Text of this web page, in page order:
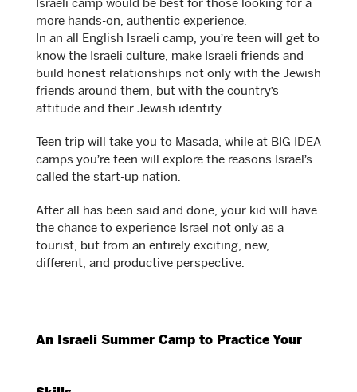
Israeli camp would be best for those looking for a
more hands-on, authentic experience.
In an all English Israeli camp, you’re teen will get to
know the Israeli culture, make Israeli friends and
build honest relationships not only with the Jewish
friends around them, but with the country’s
attitude and their Jewish identity.
Teen trip will take you to Masada, while at BIG IDEA
camps you’re teen will explore the reasons Israel’s
called the start-up nation.
After all has been said and done, your kid will have
the chance to experience Israel not only as a
tourist, but from an entirely exciting, new,
different, and productive perspective.
An Israeli Summer Camp to Practice Your